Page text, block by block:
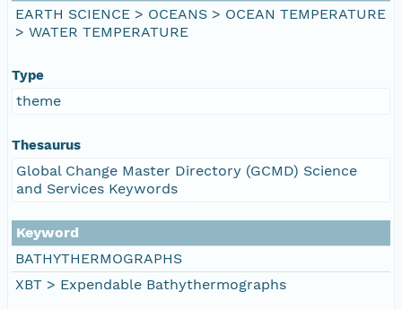
EARTH SCIENCE > OCEANS > OCEAN TEMPERATURE
> WATER TEMPERATURE
Type
theme
Thesaurus
Global Change Master Directory (GCMD) Science
and Services Keywords
Keyword
BATHYTHERMOGRAPHS
XBT > Expendable Bathythermographs